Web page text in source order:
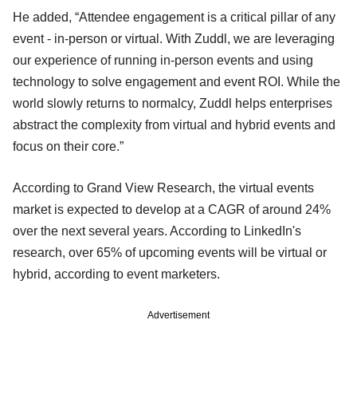
He added, “Attendee engagement is a critical pillar of any
event - in-person or virtual. With Zuddl, we are leveraging
our experience of running in-person events and using
technology to solve engagement and event ROI. While the
world slowly returns to normalcy, Zuddl helps enterprises
abstract the complexity from virtual and hybrid events and
focus on their core.”
According to Grand View Research, the virtual events
market is expected to develop at a CAGR of around 24%
over the next several years. According to LinkedIn's
research, over 65% of upcoming events will be virtual or
hybrid, according to event marketers.
Advertisement